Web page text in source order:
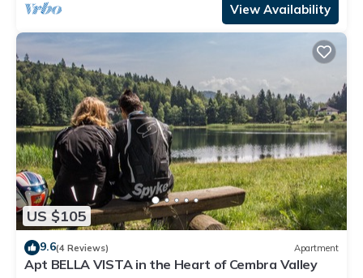
View Availability
US $105
9.6(4 Reviews) Apartment
Apt BELLA VISTA in the Heart of Cembra Valley